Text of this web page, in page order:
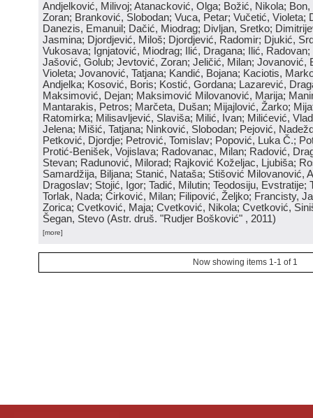
Andjelković, Milivoj; Atanacković, Olga; Božić, Nikola;
Zoran; Branković, Slobodan; Vuca, Petar; Vučetić, Violeta;
Danezis, Emanuil; Dačić, Miodrag; Divljan, Sretko;
Jasmina; Djordjević, Miloš; Djordjević, Radomir; Djukić,
Vukosava; Ignjatović, Miodrag; Ilić, Dragana; Ilić,
Jašović, Golub; Jevtović, Zoran; Jeličić, Milan; Jovanović,
Violeta; Jovanović, Tatjana; Kandić, Bojana; Kaciotis,
Andjelka; Kosović, Boris; Kostić, Gordana; Lazarević,
Maksimović, Dejan; Maksimović Milovanović, Marija;
Mantarakis, Petros; Marčeta, Dušan; Mijajlović, Žarko;
Ratomirka; Milisavljević, Slaviša; Milić, Ivan; Milićević,
Jelena; Mišić, Tatjana; Ninković, Slobodan; Pejović,
Petković, Djordje; Petrović, Tomislav; Popović, Luka Č.;
Protić-Benišek, Vojislava; Radovanac, Milan; Radović,
Stevan; Radunović, Milorad; Rajković Koželjac, Ljubiša;
Samardžija, Biljana; Stanić, Nataša; Stišović Milovanović,
Dragoslav; Stojić, Igor; Tadić, Milutin; Teodosiju, Evstratije;
Torlak, Nada; Ćirković, Milan; Filipović, Željko; Francisty,
Zorica; Cvetković, Maja; Cvetković, Nikola; Cvetković,
Šegan, Stevo (Astr. druš. "Rudjer Bošković" , 2011)
[more]
Now showing items 1-1 of 1